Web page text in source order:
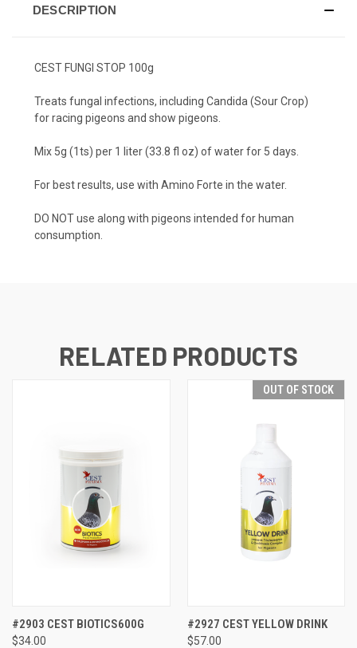
DESCRIPTION
CEST FUNGI STOP 100g
Treats fungal infections, including Candida (Sour Crop)
for racing pigeons and show pigeons.
Mix 5g (1ts) per 1 liter (33.8 fl oz) of water for 5 days.
For best results, use with Amino Forte in the water.
DO NOT use along with pigeons intended for human
consumption.
RELATED PRODUCTS
#2903 CEST BIOTICS600G
$34.00
OUT OF STOCK
#2927 CEST YELLOW DRINK
$57.00